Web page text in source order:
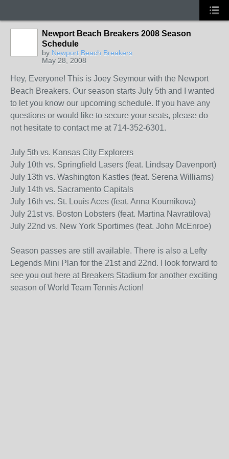
Newport Beach Breakers 2008 Season
Schedule
by Newport Beach Breakers
May 28, 2008
Hey, Everyone! This is Joey Seymour with the Newport
Beach Breakers. Our season starts July 5th and I wanted
to let you know our upcoming schedule. If you have any
questions or would like to secure your seats, please do
not hesitate to contact me at 714-352-6301.
July 5th vs. Kansas City Explorers
July 10th vs. Springfield Lasers (feat. Lindsay Davenport)
July 13th vs. Washington Kastles (feat. Serena Williams)
July 14th vs. Sacramento Capitals
July 16th vs. St. Louis Aces (feat. Anna Kournikova)
July 21st vs. Boston Lobsters (feat. Martina Navratilova)
July 22nd vs. New York Sportimes (feat. John McEnroe)
Season passes are still available. There is also a Lefty
Legends Mini Plan for the 21st and 22nd. I look forward to
see you out here at Breakers Stadium for another exciting
season of World Team Tennis Action!